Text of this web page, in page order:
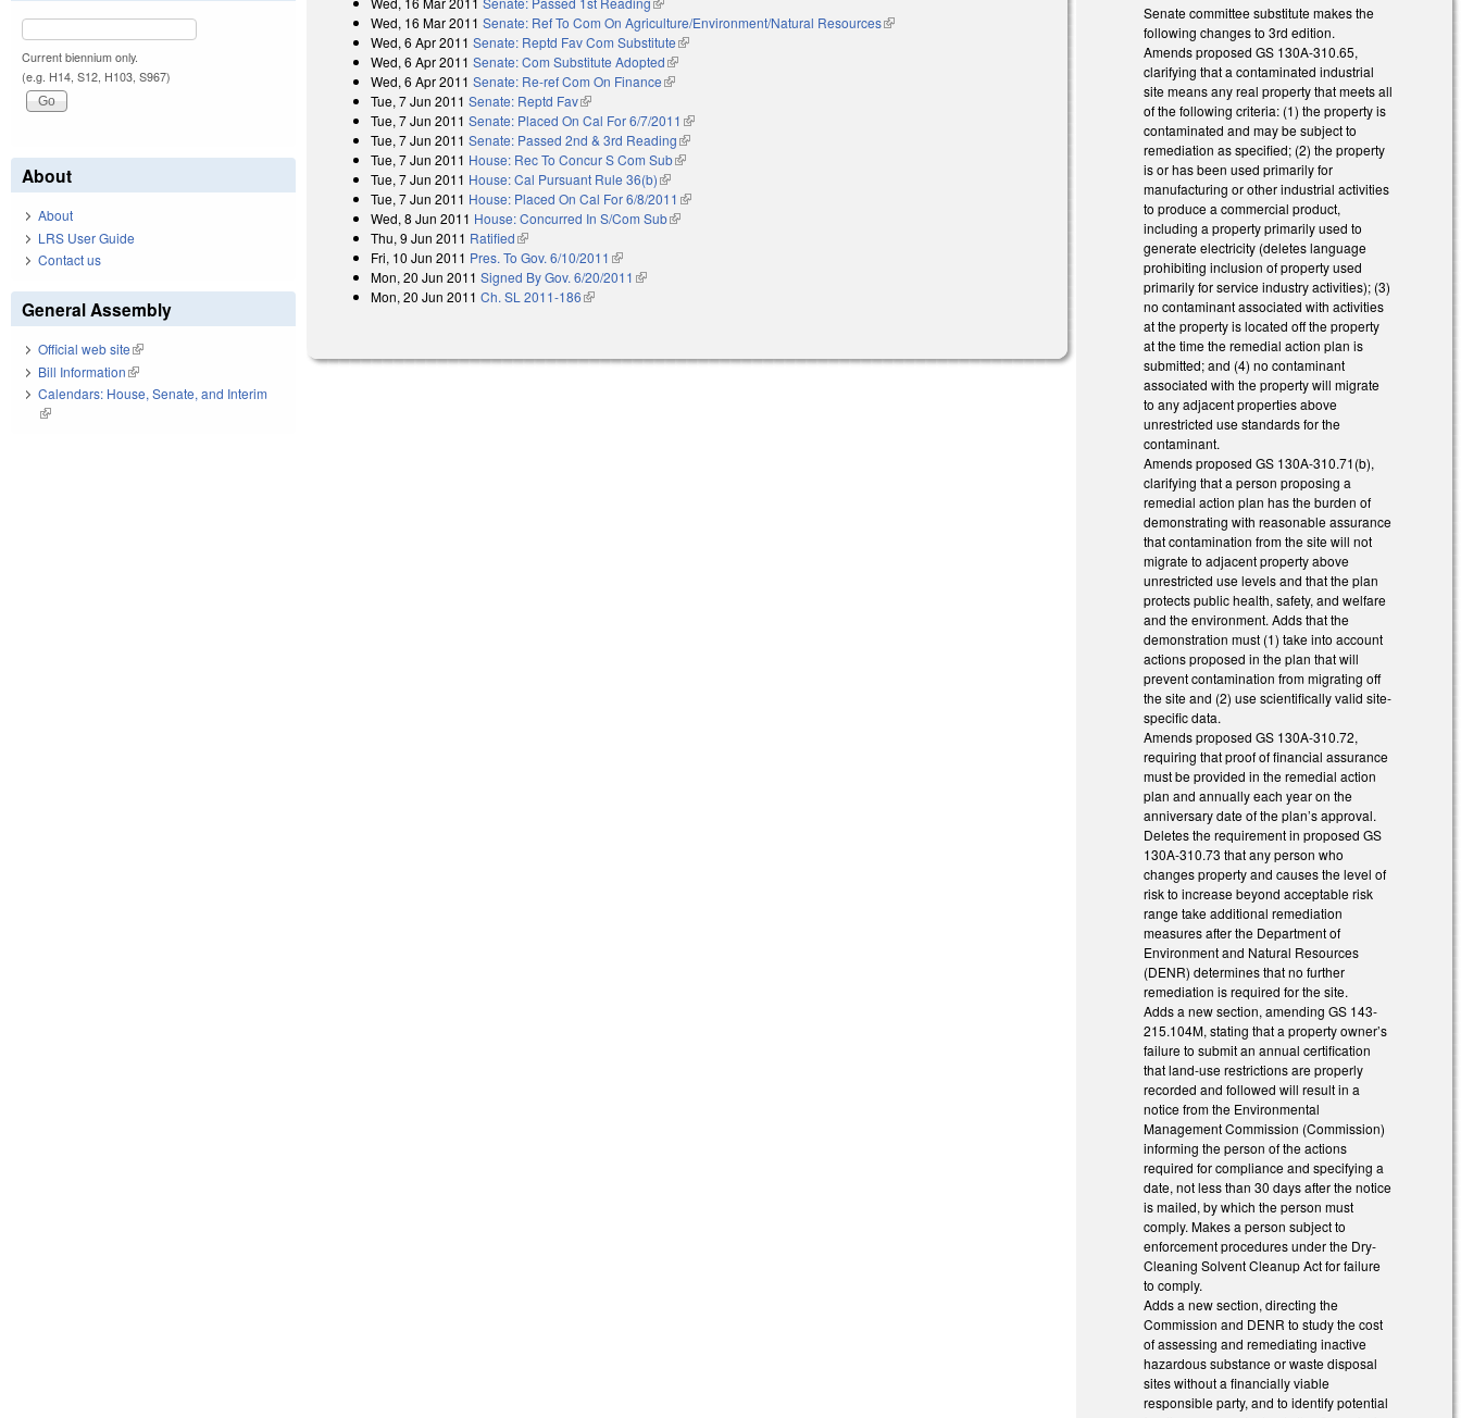
Wed, 16 Mar 2011 Senate: Ref To Com On Agriculture/Environment/Natural Resources(link is external)
Wed, 6 Apr 2011 Senate: Reptd Fav Com Substitute(link is external)
Wed, 6 Apr 2011 Senate: Com Substitute Adopted(link is external)
Wed, 6 Apr 2011 Senate: Re-ref Com On Finance(link is external)
Tue, 7 Jun 2011 Senate: Reptd Fav(link is external)
Tue, 7 Jun 2011 Senate: Placed On Cal For 6/7/2011 (link is external)
Tue, 7 Jun 2011 Senate: Passed 2nd & 3rd Reading(link is external)
Tue, 7 Jun 2011 House: Rec To Concur S Com Sub(link is external)
Tue, 7 Jun 2011 House: Cal Pursuant Rule 36(b)(link is external)
Tue, 7 Jun 2011 House: Placed On Cal For 6/8/2011 (link is external)
Wed, 8 Jun 2011 House: Concurred In S/Com Sub(link is external)
Thu, 9 Jun 2011 Ratified(link is external)
Fri, 10 Jun 2011 Pres. To Gov. 6/10/2011 (link is external)
Mon, 20 Jun 2011 Signed By Gov. 6/20/2011 (link is external)
Mon, 20 Jun 2011 Ch. SL 2011-186(link is external)
Senate committee substitute makes the
following changes to 3rd edition.
Amends proposed GS 130A-310.65,
clarifying that a contaminated industrial
site means any real property that meets all
of the following criteria: (1) the property is
contaminated and may be subject to
remediation as specified; (2) the property
is or has been used primarily for
manufacturing or other industrial activities
to produce a commercial product,
including a property primarily used to
generate electricity (deletes language
prohibiting inclusion of property used
primarily for service industry activities); (3)
no contaminant associated with activities
at the property is located off the property
at the time the remedial action plan is
submitted; and (4) no contaminant
associated with the property will migrate
to any adjacent properties above
unrestricted use standards for the
contaminant.
Amends proposed GS 130A-310.71(b),
clarifying that a person proposing a
remedial action plan has the burden of
demonstrating with reasonable assurance
that contamination from the site will not
migrate to adjacent property above
unrestricted use levels and that the plan
protects public health, safety, and welfare
and the environment. Adds that the
demonstration must (1) take into account
actions proposed in the plan that will
prevent contamination from migrating off
the site and (2) use scientifically valid site-
specific data.
Amends proposed GS 130A-310.72,
requiring that proof of financial assurance
must be provided in the remedial action
plan and annually each year on the
anniversary date of the plan’s approval.
Deletes the requirement in proposed GS
130A-310.73 that any person who
changes property and causes the level of
risk to increase beyond acceptable risk
range take additional remediation
measures after the Department of
Environment and Natural Resources
(DENR) determines that no further
remediation is required for the site.
Adds a new section, amending GS 143-
215.104M, stating that a property owner’s
failure to submit an annual certification
that land-use restrictions are properly
recorded and followed will result in a
notice from the Environmental
Management Commission (Commission)
informing the person of the actions
required for compliance and specifying a
date, not less than 30 days after the notice
is mailed, by which the person must
comply. Makes a person subject to
enforcement procedures under the Dry-
Cleaning Solvent Cleanup Act for failure
to comply.
Adds a new section, directing the
Commission and DENR to study the cost
of assessing and remediating inactive
hazardous substance or waste disposal
sites without a financially viable
responsible party, and to identify potential
Current biennium only.
(e.g. H14, S12, H103, S967)
About
About
LRS User Guide
Contact us
General Assembly
Official web site(link is external)
Bill Information(link is external)
Calendars: House, Senate, and Interim
(link is external)